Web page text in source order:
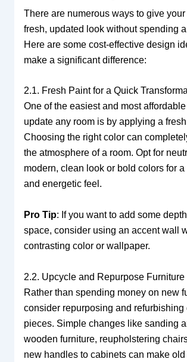
There are numerous ways to give your
fresh, updated look without spending
Here are some cost-effective design
make a significant difference:
2.1. Fresh Paint for a Quick
One of the easiest and most
update any room is by applying a
Choosing the right color can
the atmosphere of a room. Opt for
modern, clean look or bold colors for
and energetic feel.
Pro Tip: If you want to add some
space, consider using an accent wall
contrasting color or wallpaper.
2.2. Upcycle and Repurpose Furniture
Rather than spending money on new
consider repurposing and refurbishing
pieces. Simple changes like sanding
wooden furniture, reupholstering
new handles to cabinets can make